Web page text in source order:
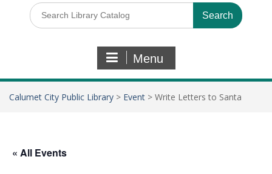
Menu
Calumet City Public Library > Event > Write Letters to Santa
« All Events